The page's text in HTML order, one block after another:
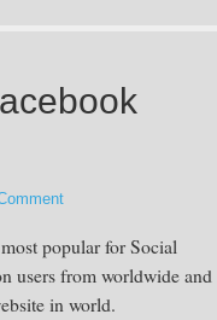
popular for Social
users from worldwide and
in world.